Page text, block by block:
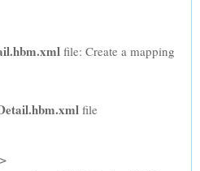
file: Create a mapping
file